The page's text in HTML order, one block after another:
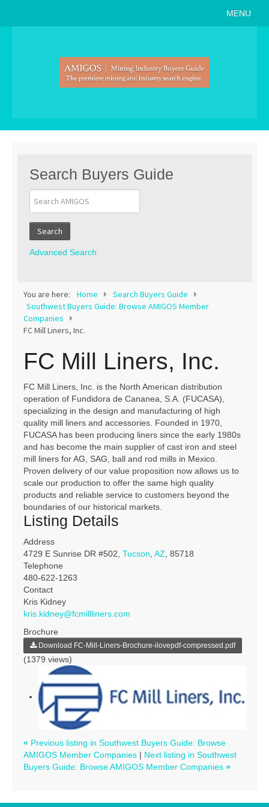
MENU
Search Buyers Guide
Link to Us
Join AMIGOS
Career Opportunities
Contact
Search Buyers Guide
Search
Advanced Search
You are here: Home
Search Buyers Guide
Southwest Buyers Guide: Browse AMIGOS Member
Companies
FC Mill Liners, Inc.
FC Mill Liners, Inc.
FC Mill Liners, Inc. is the North American distribution
operation of Fundidora de Cananea, S.A. (FUCASA),
specializing in the design and manufacturing of high
quality mill liners and accessories. Founded in 1970,
FUCASA has been producing liners since the early 1980s
and has become the main supplier of cast iron and steel
mill liners for AG, SAG, ball and rod mills in Mexico.
Proven delivery of our value proposition now allows us to
scale our production to offer the same high quality
products and reliable service to customers beyond the
boundaries of our historical markets.
Listing Details
Address
4729 E Sunrise DR #502, Tucson AZ , 85718
Telephone
480-622-1263
Contact
Kris Kidney
kris.kidney@fcmillliners.com
Brochure
Download FC-Mill-Liners-Brochure-ilovepdf-compressed.pdf
(1379 views)
« Previous listing in Southwest Buyers Guide: Browse
AMIGOS Member Companies | Next listing in Southwest
Buyers Guide: Browse AMIGOS Member Companies »